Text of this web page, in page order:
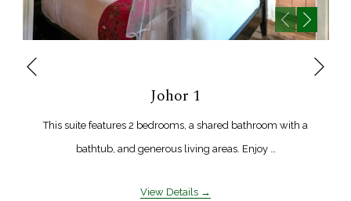
Previous
Johor 1
This suite features 2 bedrooms, a shared bathroom with a
bathtub, and generous living areas. Enjoy …
View Details